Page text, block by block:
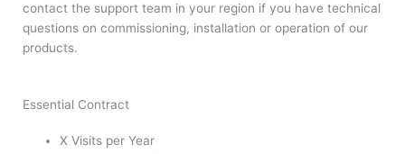
contact the support team in your region if you have technical
questions on commissioning, installation or operation of our
products.
Essential Contract
X Visits per Year